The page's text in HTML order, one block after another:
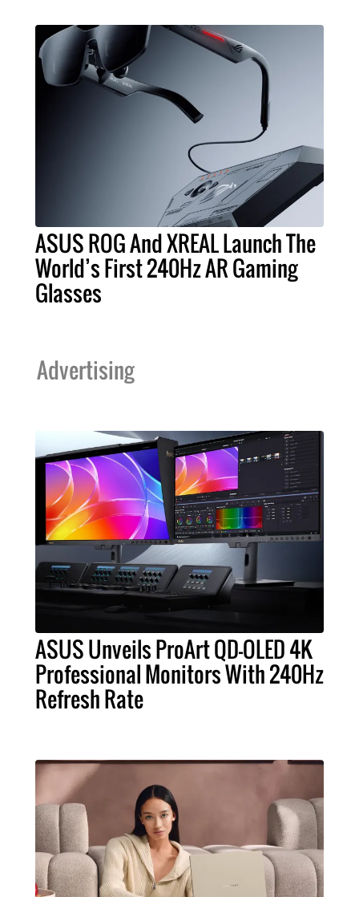
ASUS ROG And XREAL Launch The
World’s First 240Hz AR Gaming
Glasses
Advertising
ASUS Unveils ProArt QD-OLED 4K
Professional Monitors With 240Hz
Refresh Rate